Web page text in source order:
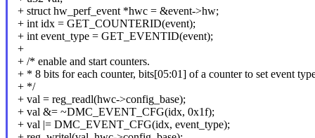
+ struct hw_perf_event *hwc = &event->hw;
+ int idx = GET_COUNTERID(event);
+ int event_type = GET_EVENTID(event);
+
+ /* enable and start counters.
+ * 8 bits for each counter, bits[05:01] of a counter to set event
+ */
+ val = reg_readl(hwc->config_base);
+ val &= ~DMC_EVENT_CFG(idx, 0x1f);
+ val |= DMC_EVENT_CFG(idx, event_type);